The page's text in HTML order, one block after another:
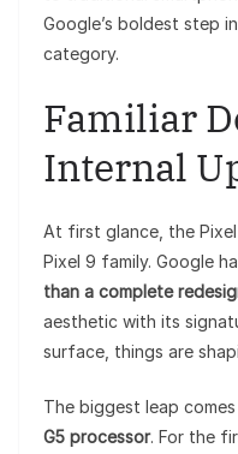
Google’s boldest step
category.
Familiar
Internal
At first glance, the
Pixel 9 family. Google
than a complete
aesthetic with its
surface, things are
The biggest leap
G5 processor. For the